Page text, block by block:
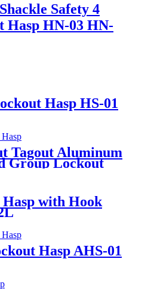
Safety 4
Hasp HN-03 HN-
Hasp HS-01
Tagout Aluminum
Group Lockout
with Hook
Hasp AHS-01